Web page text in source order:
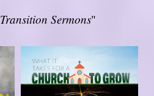
Transition Sermons"